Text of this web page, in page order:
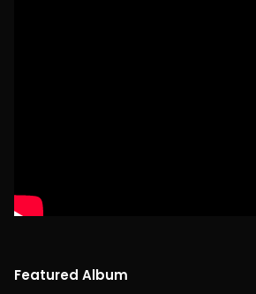
Featured Album